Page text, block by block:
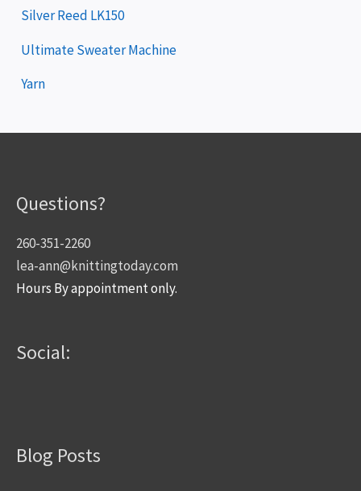
Silver Reed LK150
Ultimate Sweater Machine
Yarn
Questions?
260-351-2260
lea-ann@knittingtoday.com
Hours By appointment only.
Social:
Blog Posts